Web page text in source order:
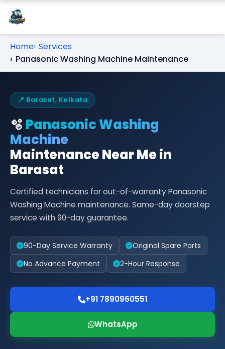
Home Services
Panasonic Washing Machine Maintenance
📍 Barasat, Kolkata
🫧 Panasonic Washing
Machine
Maintenance Near Me in
Barasat
Certified technicians for out-of-warranty Panasonic
Washing Machine maintenance. Same-day doorstep
service with 90-day guarantee.
90-Day Service Warranty
Original Spare Parts
No Advance Payment
2-Hour Response
+91 7890960551
WhatsApp